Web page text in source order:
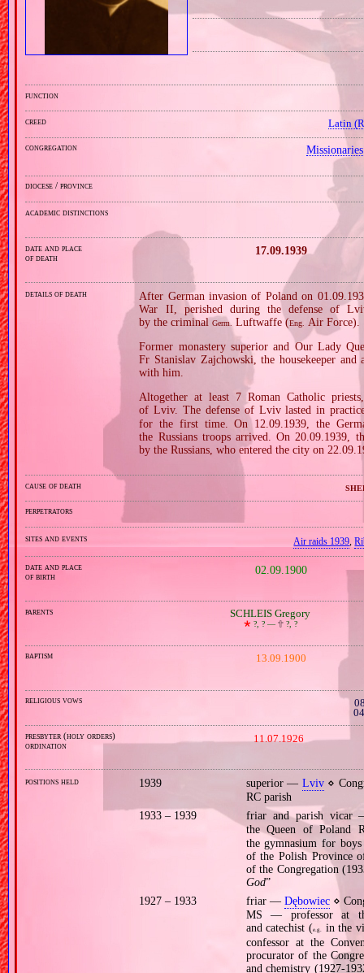
function
creed Latin
congregation
diocese / province
academic distinctions
date and place
of death
17.09.1939
details of death
After German invasion of Poland on
War II, perished during the defense of
by the criminalGerm. Luftwaffe (Eng. Air Force).
Former monastery superior and Our Lady
Fr Stanislav Zajchowski, the housekeeper
with him.
Altogether at least 7 Roman Catholic
of Lviv. The defense of Lviv lasted in
for the first time. On 12.09.1939, the
the Russians troops arrived. On 20.09.1939,
by the Russians, who entered the city on
cause of death
perpetrators
sites and events Air raids 1939,
date and place
of birth
02.09.1900
parents SCHLEIS Gregory
🞲?, ? — 🕆?, ?
baptism 13.09.1900
religious vows
presbyter (holy orders)
ordination
11.07.1926
positions held 1939 superior — Lviv⋄
RC parish
1933 – 1939
friar and parish
the Queen of Poland
the gymnasium for
of the Polish Province
of the Congregation
God”
1927 – 1933
friar —Dębowiec ⋄
MS — professor at
and catechist (e.g.
in the
confessor at the
procurator of the
and chemistry